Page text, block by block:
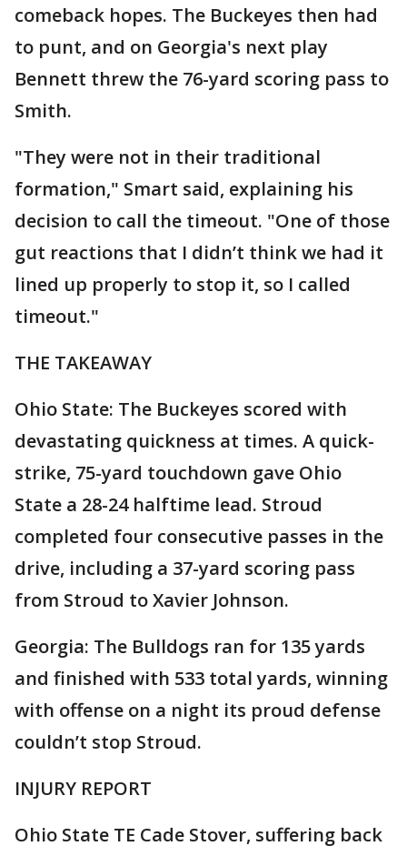
comeback hopes. The Buckeyes then had
to punt, and on Georgia's next play
Bennett threw the 76-yard scoring pass to
Smith.
"They were not in their traditional
formation," Smart said, explaining his
decision to call the timeout. "One of those
gut reactions that I didn’t think we had it
lined up properly to stop it, so I called
timeout."
THE TAKEAWAY
Ohio State: The Buckeyes scored with
devastating quickness at times. A quick-
strike, 75-yard touchdown gave Ohio
State a 28-24 halftime lead. Stroud
completed four consecutive passes in the
drive, including a 37-yard scoring pass
from Stroud to Xavier Johnson.
Georgia: The Bulldogs ran for 135 yards
and finished with 533 total yards, winning
with offense on a night its proud defense
couldn’t stop Stroud.
INJURY REPORT
Ohio State TE Cade Stover, suffering back